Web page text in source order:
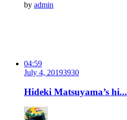
by admin
04:59
July 4, 20193930
Hideki Matsuyama’s hi...